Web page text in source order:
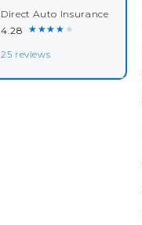
Direct Auto Insurance
4.28 ★★★★★
25 reviews